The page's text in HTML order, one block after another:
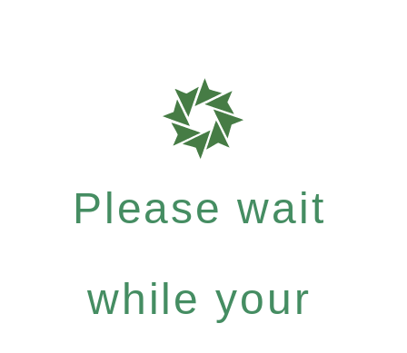
Please wait
while your